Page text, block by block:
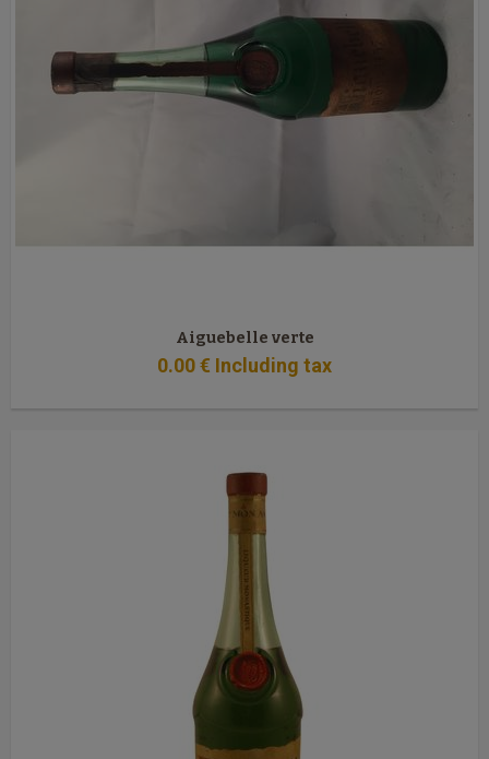
Aiguebelle verte
0.00€ Including tax